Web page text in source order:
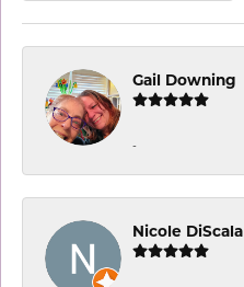
Gail Downing
-
Nicole DiScala